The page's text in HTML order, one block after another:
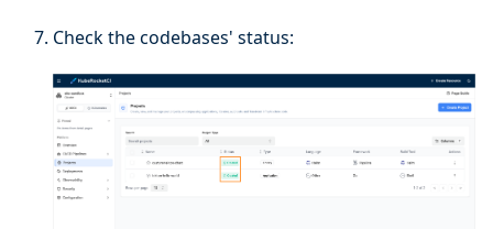
Check the codebases' status: